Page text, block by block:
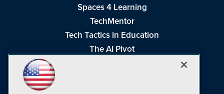
Spaces 4 Learning
TechMentor
Tech Tactics in Education
The AI Pivot